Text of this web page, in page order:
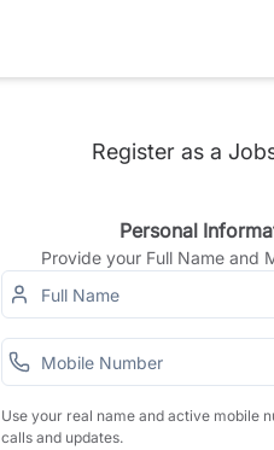
Register as a
Personal
Provide your Full Name and
Use your real name and active mobile
calls and updates.